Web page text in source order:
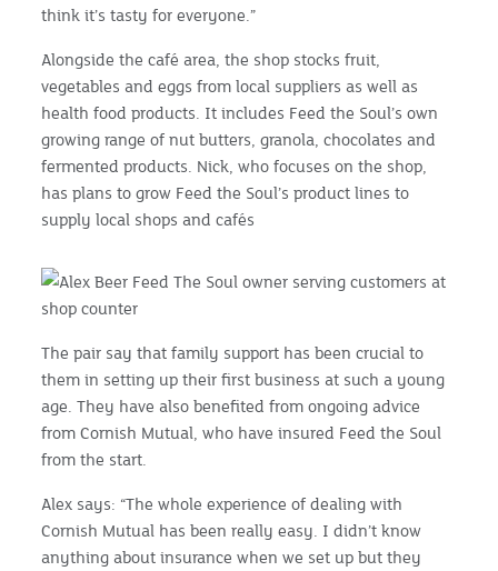
think it’s tasty for everyone.”
Alongside the café area, the shop stocks fruit,
vegetables and eggs from local suppliers as well as
health food products. It includes Feed the Soul’s own
growing range of nut butters, granola, chocolates and
fermented products. Nick, who focuses on the shop,
has plans to grow Feed the Soul’s product lines to
supply local shops and cafés
The pair say that family support has been crucial to
them in setting up their first business at such a young
age. They have also benefited from ongoing advice
from Cornish Mutual, who have insured Feed the Soul
from the start.
Alex says: “The whole experience of dealing with
Cornish Mutual has been really easy. I didn’t know
anything about insurance when we set up but they